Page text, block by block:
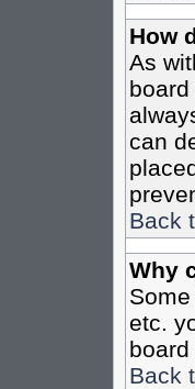
How
As
can
Back
Why
etc.
Back